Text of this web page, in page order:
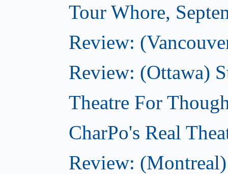
Tour Whore,
Review:
Review: (Ottawa)
Theatre For
CharPo's Real
Review: